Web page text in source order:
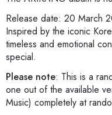
Release date: 20 March
Inspired by the iconic
timeless and emotional
special.
Please note: This is a
one out of the available
Music) completely at